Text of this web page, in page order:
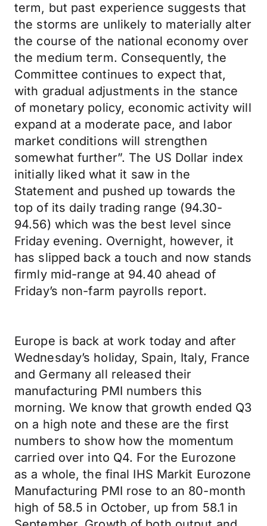
term, but past experience suggests that
the storms are unlikely to materially alter
the course of the national economy over
the medium term. Consequently, the
Committee continues to expect that,
with gradual adjustments in the stance
of monetary policy, economic activity will
expand at a moderate pace, and labor
market conditions will strengthen
somewhat further”. The US Dollar index
initially liked what it saw in the
Statement and pushed up towards the
top of its daily trading range (94.30-
94.56) which was the best level since
Friday evening. Overnight, however, it
has slipped back a touch and now stands
firmly mid-range at 94.40 ahead of
Friday’s non-farm payrolls report.
Europe is back at work today and after
Wednesday’s holiday, Spain, Italy, France
and Germany all released their
manufacturing PMI numbers this
morning. We know that growth ended Q3
on a high note and these are the first
numbers to show how the momentum
carried over into Q4. For the Eurozone
as a whole, the final IHS Markit Eurozone
Manufacturing PMI rose to an 80-month
high of 58.5 in October, up from 58.1 in